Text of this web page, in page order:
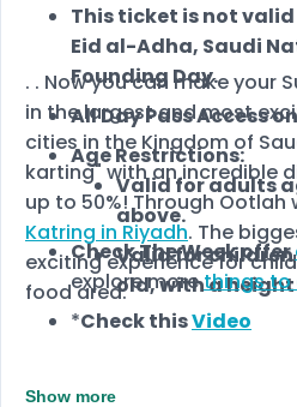
This ticket is not
Eid al-Adha, Saudi
Founding Day.
All Day Pass Access
Age Restrictions:
Valid for adults
above.
Valid for children
old, with a height
. . Now you can make your
in the largest and most
cities in the Kingdom of
karting" with an incredible
up to 50%! Through Ootlah
Katring in Riyadh. The
exciting experience for
food area.
Check The Week offer
explore morethings to
*Check thisVideo
Show more